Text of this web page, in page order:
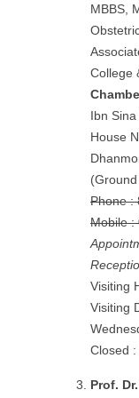
MBBS,
College
Ibn
House
Phone :
Mobile :
Visiting
Visiting
Closed
Prof.